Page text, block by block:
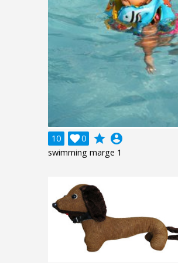
10 0
 grade account_circle
swimming marge 1